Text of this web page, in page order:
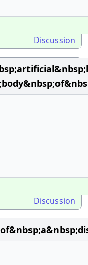
Discussion
Discussion